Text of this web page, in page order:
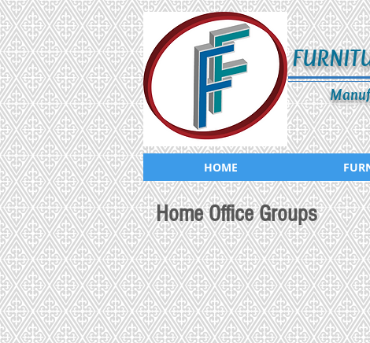
HOME
ADS-019-764
Home Office Groups